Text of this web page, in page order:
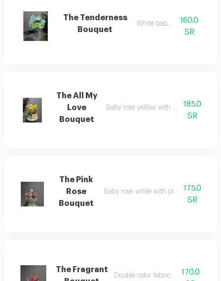
The Tenderness
Bouquet
White baby rose160.0
SR
The All My
Love
Bouquet
Baby rose yellow with white fabric
185.0
SR
The Pink
Rose
Bouquet
Baby rose white with pink fabric
175.0
SR
The Fragrant
Double color fabric packaging
170.0